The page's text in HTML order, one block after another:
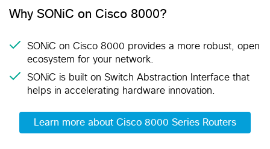
Why SONiC on Cisco 8000?
SONiC on Cisco 8000 provides a more robust, open
ecosystem for your network.
SONiC is built on Switch Abstraction Interface that
helps in accelerating hardware innovation.
Learn more about Cisco 8000 Series Routers